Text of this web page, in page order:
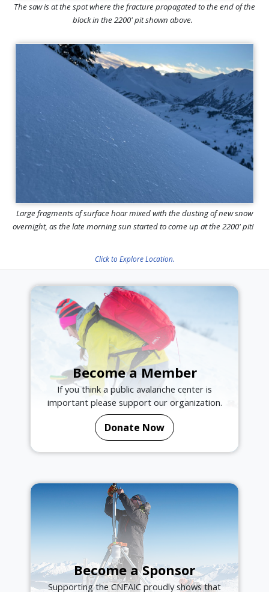
The saw is at the spot where the fracture propagated to the end of the
block in the 2200' pit shown above.
Large fragments of surface hoar mixed with the dusting of new snow
overnight, as the late morning sun started to come up at the 2200' pit!
Click to Explore Location.
Become a Member
If you think a public avalanche center is
important please support our organization.
Donate Now
Become a Sponsor
Supporting the CNFAIC proudly shows that